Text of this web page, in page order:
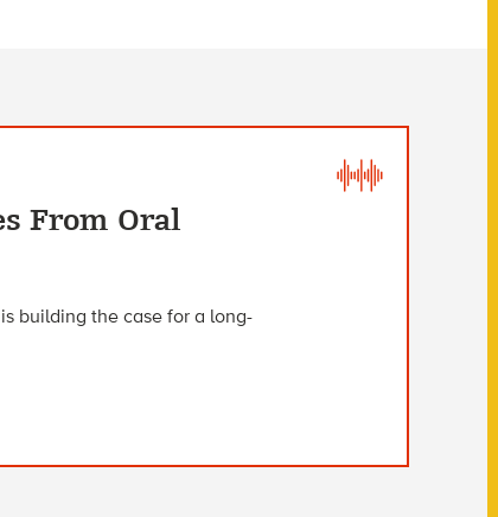
From Oral
building the case for a long-